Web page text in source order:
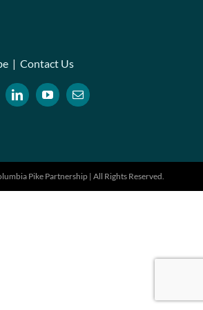
| Contact Us
Pike Partnership | All Rights Reserved.